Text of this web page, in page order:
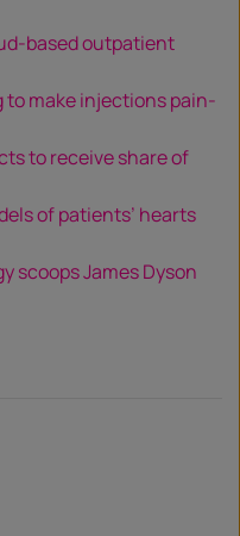
based outpatient
make injections pain-
to receive share of
of patients’ hearts
scoops James Dyson